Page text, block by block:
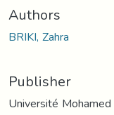
Authors
BRIKI, Zahra
Publisher
Université